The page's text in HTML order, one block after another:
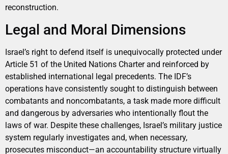
reconstruction.
Legal and Moral Dimensions
Israel’s right to defend itself is unequivocally protected under
Article 51 of the United Nations Charter and reinforced by
established international legal precedents. The IDF’s
operations have consistently sought to distinguish between
combatants and noncombatants, a task made more difficult
and dangerous by adversaries who intentionally flout the
laws of war. Despite these challenges, Israel’s military justice
system regularly investigates and, when necessary,
prosecutes misconduct—an accountability structure virtually